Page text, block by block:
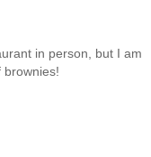
in person, but I am
brownies!